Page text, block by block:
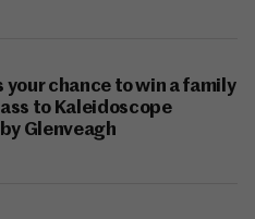
your chance to win a family
to Kaleidoscope
Glenveagh